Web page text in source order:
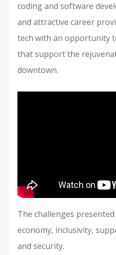
coding and software
and attractive career
tech with an opportunity
that support the
downtown.
The challenges
economy, inclusivity,
and security.